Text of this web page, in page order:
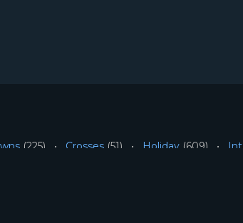
(225) Crosses (51) Holiday (609)